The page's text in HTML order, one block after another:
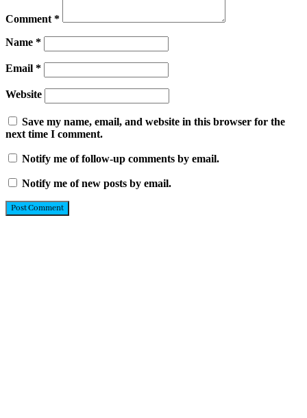
Comment *
Name *
Email *
Website
Save my name, email, and website in this browser for the
next time I comment.
Notify me of follow-up comments by email.
Notify me of new posts by email.